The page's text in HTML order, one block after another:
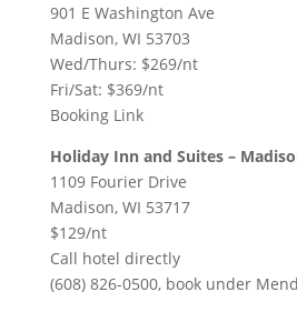
901 E Washington Ave
Madison, WI 53703
Wed/Thurs: $269/nt
Fri/Sat: $369/nt
Booking Link
Holiday Inn and Suites –
1109 Fourier Drive
Madison, WI 53717
$129/nt
Call hotel directly
(608) 826-0500, book under